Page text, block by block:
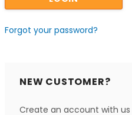
Forgot your password?
NEW CUSTOMER?
Create an account with